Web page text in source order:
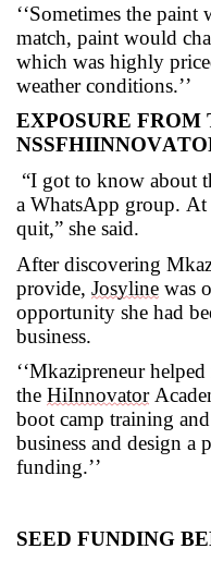
‘‘Sometimes the
match, paint would
which was highly
weather conditions.’’
EXPOSURE FROM
“I got to know about
a WhatsApp group. At
quit,” she said.
After discovering
provide, Josyline was
opportunity she had
business.
‘‘Mkazipreneurhelped
the HiInnovator
boot camp training
business and design a
funding.’’
SEED FUNDING